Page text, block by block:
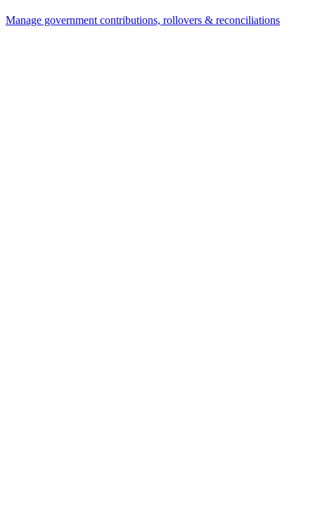
Manage government contributions, rollovers & reconciliations